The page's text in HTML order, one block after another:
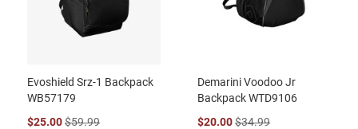
Evoshield Srz-1 Backpack
WB57179
$25.00$59.99
Demarini Voodoo Jr
Backpack WTD9106
$20.00$34.99